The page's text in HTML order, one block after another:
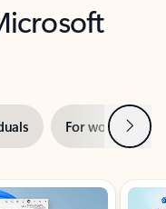
For work Next